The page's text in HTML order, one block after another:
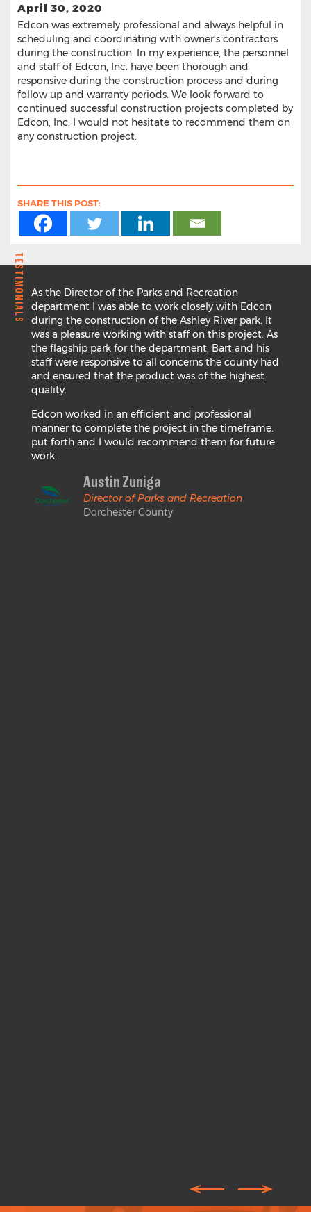
April 30, 2020
Edcon was extremely professional and always helpful in
scheduling and coordinating with owner’s contractors
during the construction. In my experience, the personnel
and staff of Edcon, Inc. have been thorough and
responsive during the construction process and during
follow up and warranty periods. We look forward to
continued successful construction projects completed by
Edcon, Inc. I would not hesitate to recommend them on
any construction project.
SHARE THIS POST:
TESTIMONIALS As the Director of the Parks and Recreation
department I was able to work closely with Edcon
during the construction of the Ashley River park. It
was a pleasure working with staff on this project. As
the flagship park for the department, Bart and his
staff were responsive to all concerns the county had
and ensured that the product was of the highest
quality.
Edcon worked in an efficient and professional
manner to complete the project in the timeframe.
put forth and I would recommend them for future
work.
Austin Zuniga
Director of Parks and Recreation
Dorchester County